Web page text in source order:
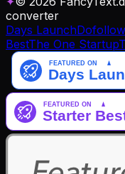
converter
Days Launch
BestThe One Startup